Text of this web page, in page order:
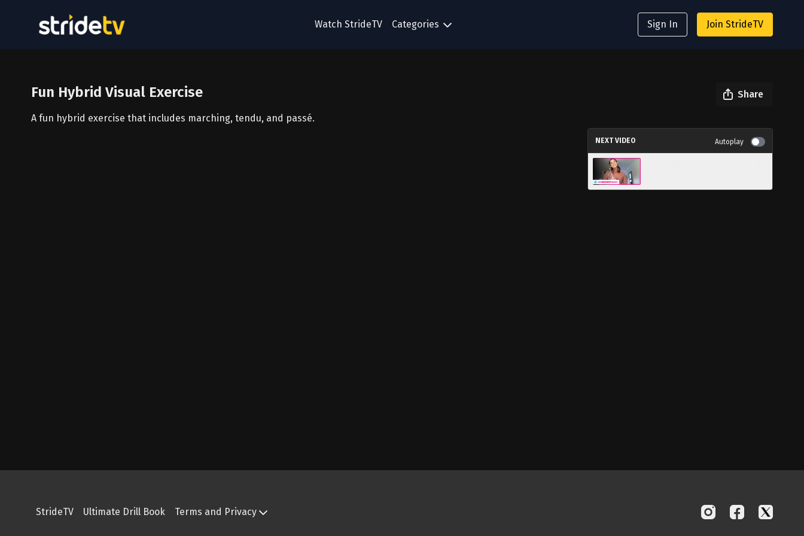
Watch StrideTV Categories Sign In Join StrideTV
Fun Hybrid Visual Exercise Share
A fun hybrid exercise that includes marching, tendu, and passé.
NEXT VIDEO Autoplay
StrideTV Ultimate Drill Book Terms and Privacy